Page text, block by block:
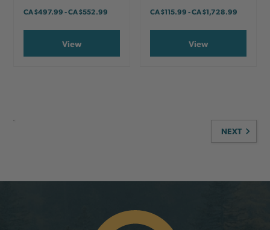
CA$497.99-TO
CA$552.99
View
CA$115.99-TO
CA$1,728.99
View
NEXT